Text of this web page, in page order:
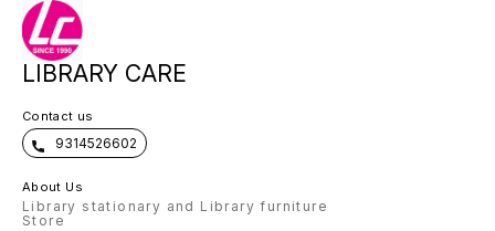
LIBRARY CARE
Contact us
9314526602
About Us
Library stationary and Library furniture
Store